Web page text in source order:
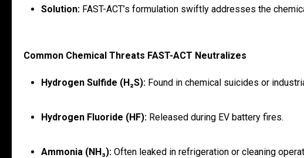
Solution: FAST-ACT’s formulation swiftly addresses the
Common Chemical Threats FAST-ACT Neutralizes
Hydrogen Sulfide (H₂S): Found in chemical suicides or
Hydrogen Fluoride (HF): Released during EV battery fires.
Ammonia (NH₃): Often leaked in refrigeration or cleaning